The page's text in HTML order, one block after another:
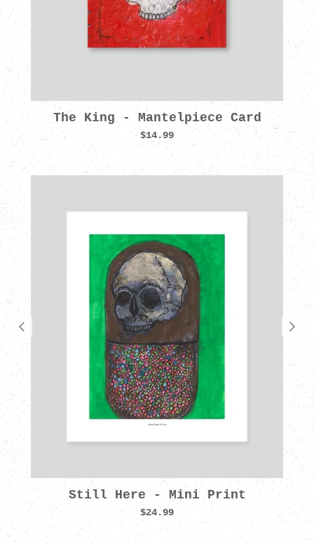
The King - Mantelpiece Card
$14.99
Still Here - Mini Print
$24.99